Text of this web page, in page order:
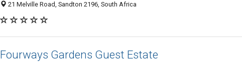
21 Melville Road, Sandton 2196, South Africa
Fourways Gardens Guest Estate